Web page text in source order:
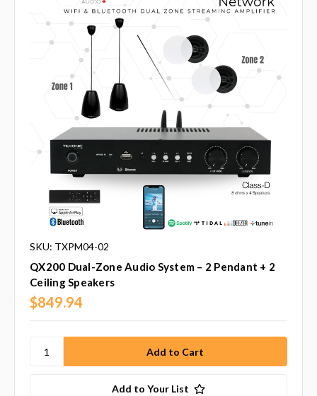
SKU: TXPM04-02
QX200 Dual-Zone Audio System – 2 Pendant + 2
Ceiling Speakers
$849.94
Add to Your List